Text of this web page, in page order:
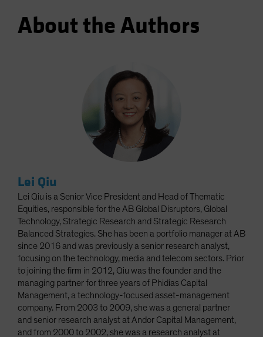
About the Authors
Lei Qiu
Lei Qiu is a Senior Vice President and Head of Thematic
Equities, responsible for the AB Global Disruptors, Global
Technology, Strategic Research and Strategic Research
Balanced Strategies. She has been a portfolio manager at AB
since 2016 and was previously a senior research analyst,
focusing on the technology, media and telecom sectors. Prior
to joining the firm in 2012, Qiu was the founder and the
managing partner for three years of Phidias Capital
Management, a technology-focused asset-management
company. From 2003 to 2009, she was a general partner
and senior research analyst at Andor Capital Management,
and from 2000 to 2002, she was a research analyst at